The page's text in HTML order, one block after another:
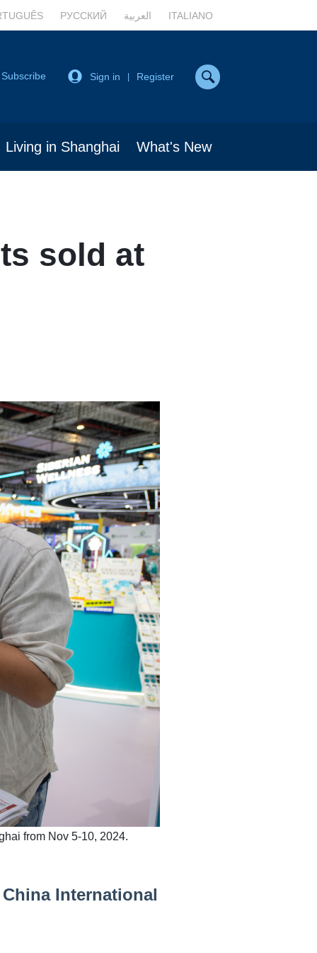
РУССКИЙ العربية ITALIANO
Subscribe Sign in Register
Living in Shanghai What's New
sold at
from Nov 5-10, 2024.
International